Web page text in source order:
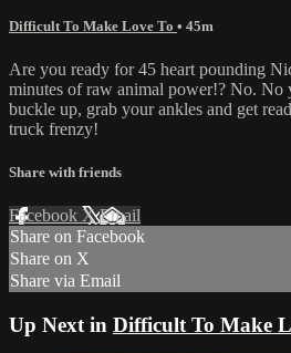
Difficult To Make Love To • 45m
Are you ready for 45 heart pounding
minutes of raw animal power!? No. No
buckle up, grab your ankles and get
truck frenzy!
Share with friends
Facebook XEmail
Share on Facebook
Share on X
Share via Email
Up Next in Difficult To Make